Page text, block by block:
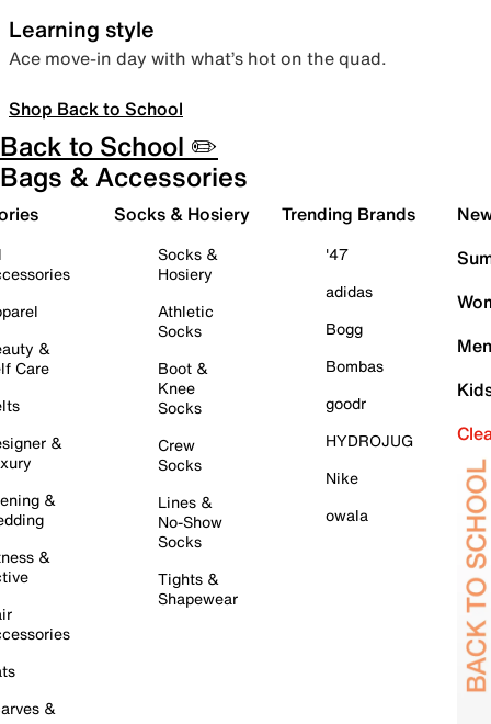
Learning style
Ace move-in day with what’s hot on the quad.
Shop Back to School
Back to School ✏️
Bags & Accessories
&
Care
&
&
&
&
Socks & Hosiery
Socks &
Hosiery
Athletic
Socks
Boot &
Knee
Socks
Crew
Socks
Lines &
No-Show
Socks
Tights &
Shapewear
Trending Brands
'47
adidas
Bogg
Bombas
goodr
HYDROJUG
Nike
owala